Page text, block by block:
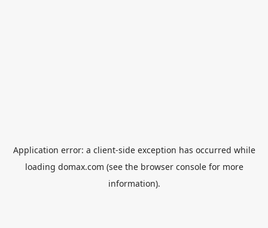
Application error: a client-side exception has occurred while
loading domax.com (see the browser consolefor more
information).